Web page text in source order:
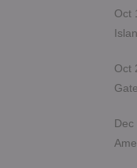
Oct
Oct
Dec